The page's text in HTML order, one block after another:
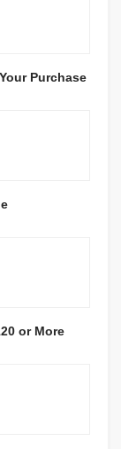
Purchase
or More